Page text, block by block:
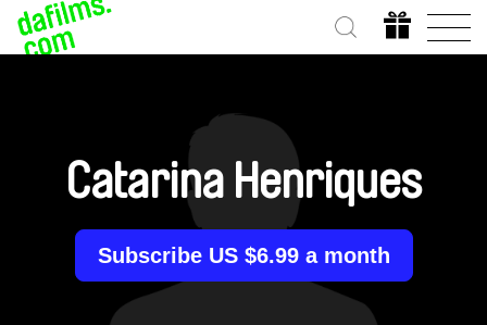
Catarina Henriques
Subscribe US $6.99 a month